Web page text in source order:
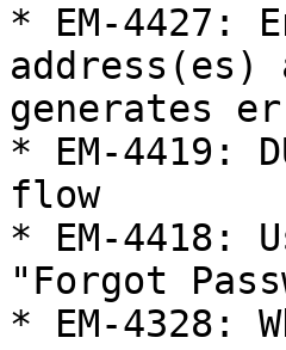
* EM-4427:
generates
* EM-4419:
flow
* EM-4418:
"Forgot
* EM-4328: